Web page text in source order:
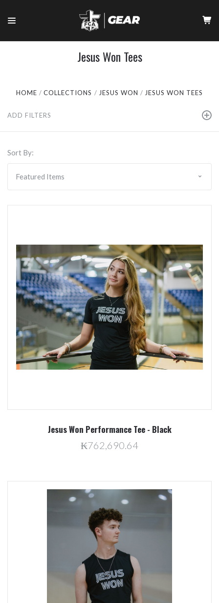
Jesus Won Tees
HOME COLLECTIONS JESUS WON JESUS WON TEES
ADD FILTERS
Sort By:
Jesus Won Performance Tee - Black
₭762,690.64